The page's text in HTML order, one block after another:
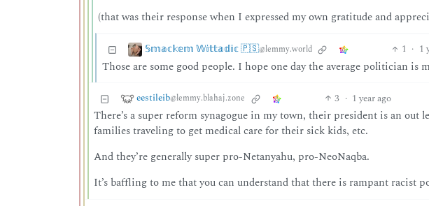
(that was their response when I expressed my own gratitude and
𝕊𝕞𝕒𝕔𝕜𝕖𝕞 𝕎𝕚𝕥𝕥𝕒𝕕𝕚𝕔 🇵🇸@lemmy.world 1 · 1
Those are some good people. I hope one day the average politician is
eestileib@lemmy.blahaj.zone 3 · 1 year ago
There’s a super reform synagogue in my town, their president is an out
families traveling to get medical care for their sick kids, etc.
And they’re generally super pro-Netanyahu, pro-NeoNaqba.
It’s baffling to me that you can understand that there is rampant racist